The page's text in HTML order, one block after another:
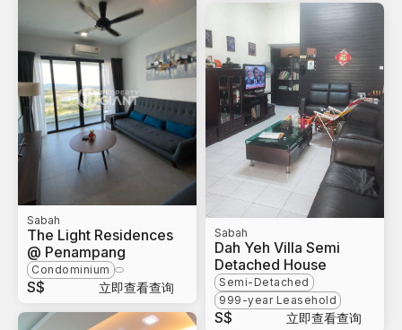
Sabah
The Light Residences
@ Penampang
Condominium
S$ 立即查看查询
Sabah
Dah Yeh Villa Semi
Detached House
Semi-Detached
999-year Leasehold
S$ 立即查看查询